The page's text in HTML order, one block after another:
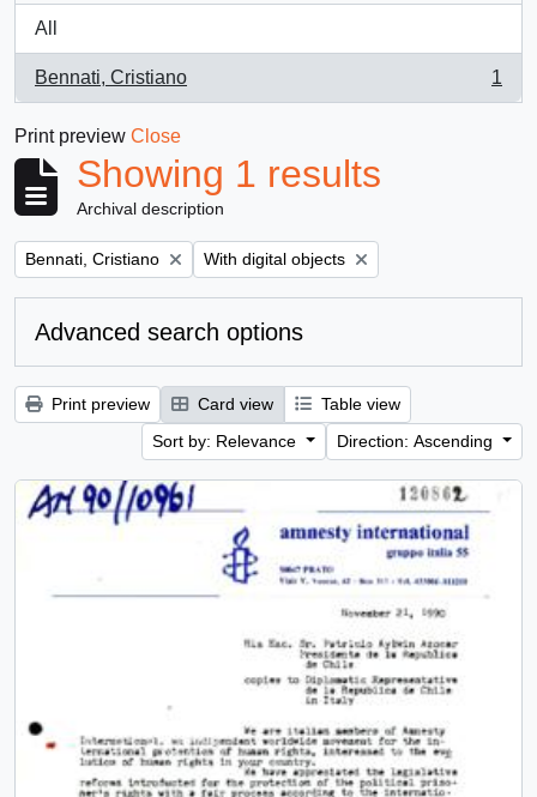
All
Bennati, Cristiano
, 1 results
1
Print preview Close
Showing 1 results
Archival description
Remove filter:
Bennati, Cristiano Remove filter:
With digital objects
Advanced search options
Print preview Card view
Table view
Sort by: Relevance
Direction: Ascending